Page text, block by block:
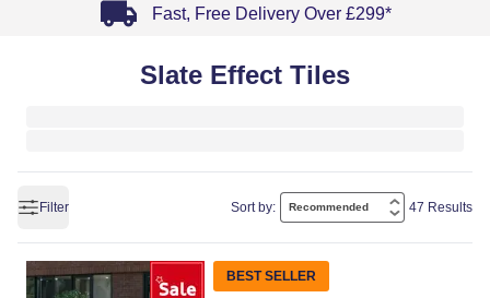
Fast, Free Delivery Over £299*
Slate Effect Tiles
Filter Sort by: 47 Results
BEST SELLER